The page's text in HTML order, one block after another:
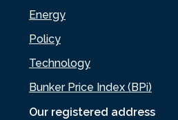
Our registered address
Energy
Policy
Technology
Bunker Price Index (BPi)